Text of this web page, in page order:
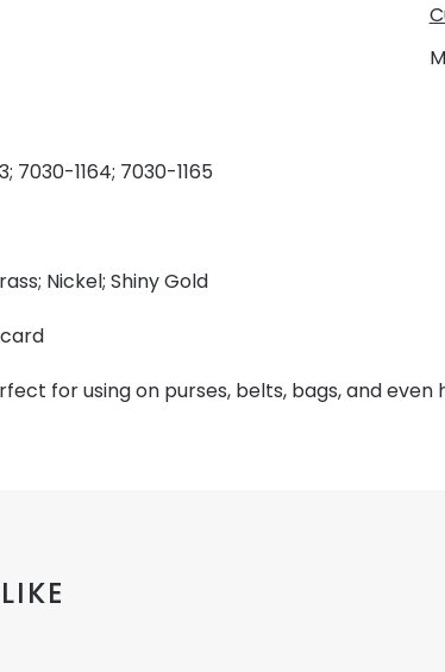
7030-1164; 7030-1165
Nickel; Shiny Gold
for using on purses, belts, bags, and